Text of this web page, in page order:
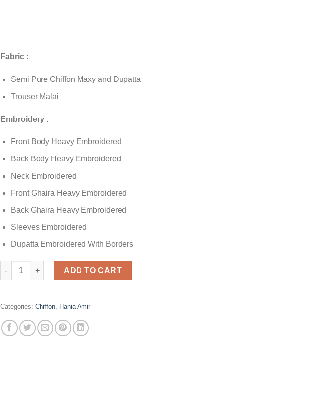
Fabric :
Semi Pure Chiffon Maxy and Dupatta
Trouser Malai
Embroidery :
Front Body Heavy Embroidered
Back Body Heavy Embroidered
Neck Embroidered
Front Ghaira Heavy Embroidered
Back Ghaira Heavy Embroidered
Sleeves Embroidered
Dupatta Embroidered With Borders
Hania Amir Design Maxi No EF: 1122 quantity
ADD TO CART
Categories: Chiffon Hania Amir